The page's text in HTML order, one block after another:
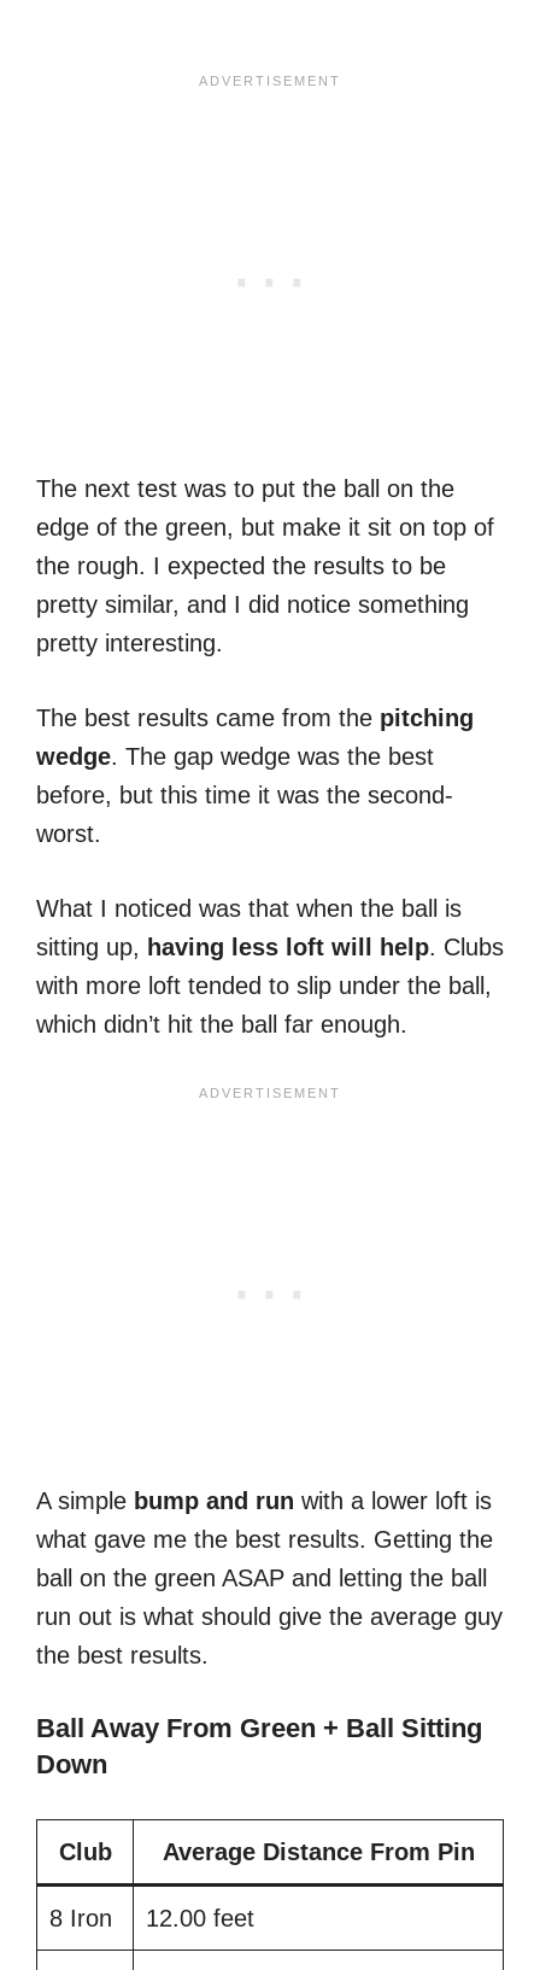
The next test was to put the ball on the
edge of the green, but make it sit on top of
the rough. I expected the results to be
pretty similar, and I did notice something
pretty interesting.
The best results came from the pitching
wedge. The gap wedge was the best
before, but this time it was the second-
worst.
What I noticed was that when the ball is
sitting up, having less loft will help. Clubs
with more loft tended to slip under the ball,
which didn’t hit the ball far enough.
A simple bump and run with a lower loft is
what gave me the best results. Getting the
ball on the green ASAP and letting the ball
run out is what should give the average guy
the best results.
Ball Away From Green + Ball Sitting
Down
Club Average Distance From Pin
8 Iron 12.00 feet